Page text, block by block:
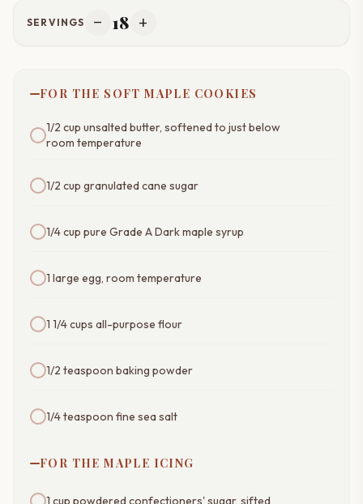
SERVINGS remove 18 add
FOR THE SOFT MAPLE COOKIES
1/2 cup unsalted butter, softened to just below
room temperature
1/2 cup granulated cane sugar
1/4 cup pure Grade A Dark maple syrup
1 large egg, room temperature
1 1/4 cups all-purpose flour
1/2 teaspoon baking powder
1/4 teaspoon fine sea salt
FOR THE MAPLE ICING
1 cup powdered confectioners' sugar, sifted